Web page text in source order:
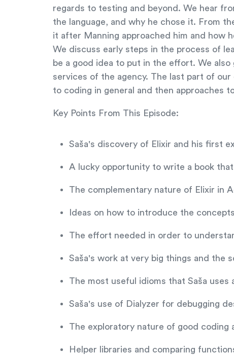
regards to testing and beyond. We hear
the language, and why he chose it. From
it after Manning approached him and how
We discuss early steps in the process of
be a good idea to put in the effort. We
services of the agency. The last part of
to coding in general and then approaches
Key Points From This Episode:
Saša's discovery of Elixir and his first
A lucky opportunity to write a book
The complementary nature of Elixir in
Ideas on how to introduce the
The effort needed in order to
Saša's work at very big things and the
The most useful idioms that Saša
Saša's use of Dialyzer for debugging
The exploratory nature of good coding
Helper libraries and comparing